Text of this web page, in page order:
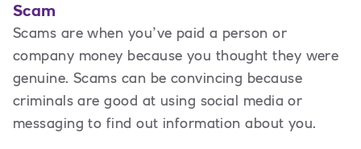
Scam
Scams are when you’ve paid a person or
company money because you thought they were
genuine. Scams can be convincing because
criminals are good at using social media or
messaging to find out information about you.